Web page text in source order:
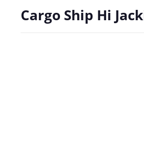
Cargo Ship Hi